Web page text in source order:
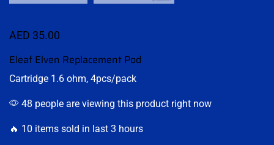
AED 35.00
Eleaf Elven Replacement Pod
Cartridge 1.6 ohm, 4pcs/pack
48 people are viewing this product right now
🔥 10 items sold in last 3 hours